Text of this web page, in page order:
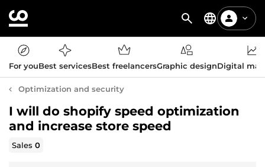
For youBest servicesBest freelancersGraphic designDigital
Optimization and security
I will do shopify speed optimization
and increase store speed
Sales0